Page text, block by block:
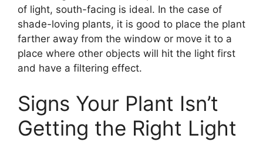
of light, south-facing is ideal. In the case of
shade-loving plants, it is good to place the plant
farther away from the window or move it to a
place where other objects will hit the light first
and have a filtering effect.
Signs Your Plant Isn’t
Getting the Right Light